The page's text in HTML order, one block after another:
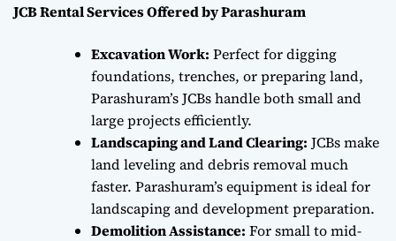
JCB Rental Services Offered by Parashuram
Excavation Work: Perfect for digging
foundations, trenches, or preparing land,
Parashuram’s JCBs handle both small and
large projects efficiently.
Landscaping and Land Clearing: JCBs make
land leveling and debris removal much
faster. Parashuram’s equipment is ideal for
landscaping and development preparation.
Demolition Assistance: For small to mid-